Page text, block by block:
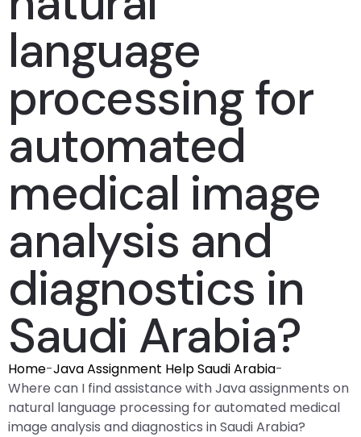
language
processing for
automated
medical image
analysis and
diagnostics in
Saudi Arabia?
Home-Java Assignment Help Saudi Arabia-
Where can I find assistance with Java assignments on
natural language processing for automated medical
image analysis and diagnostics in Saudi Arabia?